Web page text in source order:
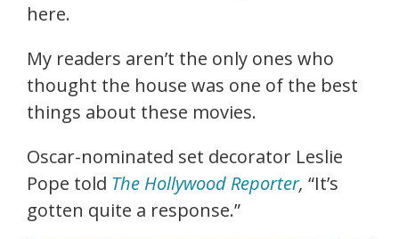
here.
My readers aren’t the only ones who
thought the house was one of the best
things about these movies.
Oscar-nominated set decorator Leslie
Pope told The Hollywood Reporter, “It’s
gotten quite a response.”